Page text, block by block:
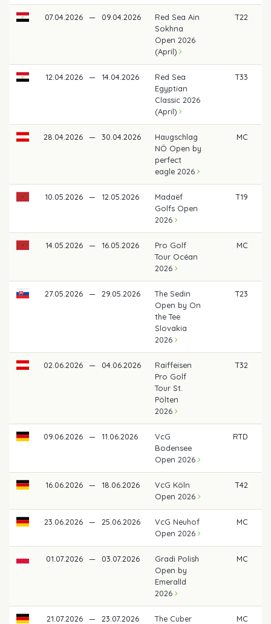
07.04.2026 — 09.04.2026
Red Sea Ain
Sokhna
Open 2026
(April)
T22
12.04.2026 — 14.04.2026
Red Sea
Egyptian
Classic 2026
(April)
T33
28.04.2026 — 30.04.2026
Haugschlag
NÖ Open by
perfect
eagle 2026
MC
10.05.2026 — 12.05.2026
Madaëf
Golfs Open
2026
T19
14.05.2026 — 16.05.2026
Pro Golf
Tour Océan
2026
MC
27.05.2026 — 29.05.2026
The Sedin
Open by On
the Tee
Slovakia
2026
T23
02.06.2026 — 04.06.2026
Raiffeisen
Pro Golf
Tour St.
Pölten
2026
T32
09.06.2026 — 11.06.2026
VcG
Bodensee
Open 2026
RTD
16.06.2026 — 18.06.2026
VcG Köln
Open 2026
T42
23.06.2026 — 25.06.2026
VcG Neuhof
Open 2026
MC
01.07.2026 — 03.07.2026
Gradi Polish
Open by
Emeralld
2026
MC
21.07.2026 — 23.07.2026
The Cuber
MC